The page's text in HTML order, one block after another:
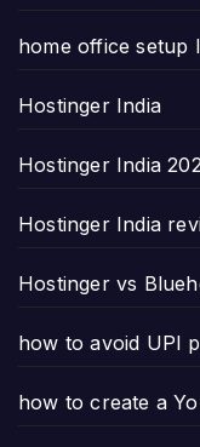
home office setup
Hostinger India
Hostinger India
Hostinger India
Hostinger vs
how to avoid UPI
how to create a